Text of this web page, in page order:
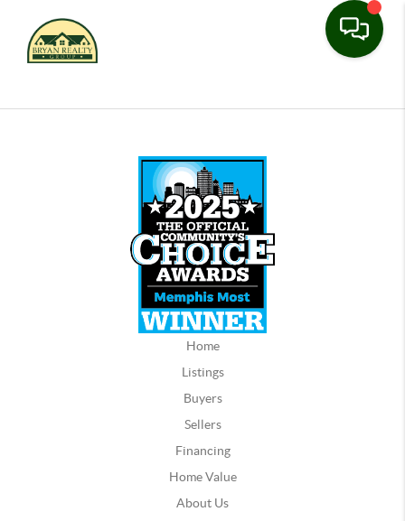
Home
Listings
Buyers
Sellers
Financing
Home Value
About Us